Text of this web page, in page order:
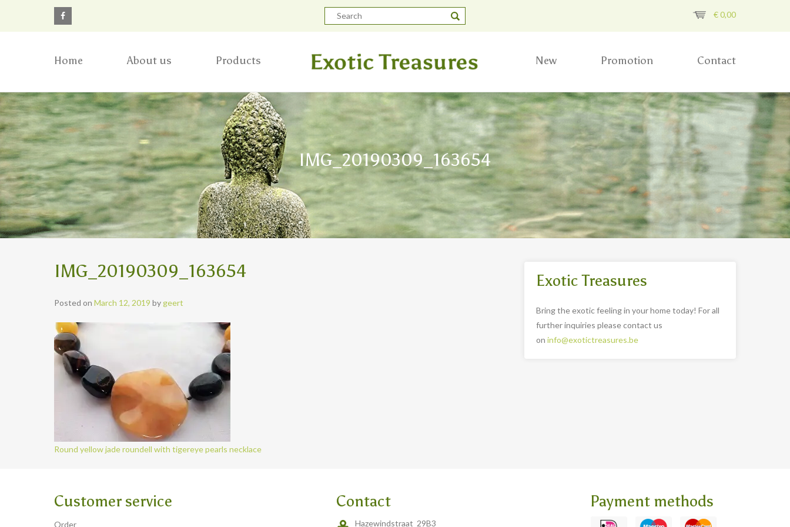
€0,00
Home About us Products New Promotion Contact
IMG_20190309_163654
IMG_20190309_163654
Posted on March 12, 2019 by geert
Round yellow jade roundell with tigereye pearls necklace
Exotic Treasures
Bring the exotic feeling in your home today! For all
further inquiries please contact us
on info@exotictreasures.be
Customer service
Order
Contact
Hazewindstraat 29B3
Payment methods